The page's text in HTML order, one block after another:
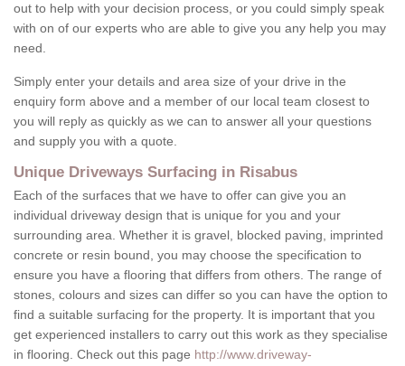
out to help with your decision process, or you could simply speak
with on of our experts who are able to give you any help you may
need.
Simply enter your details and area size of your drive in the
enquiry form above and a member of our local team closest to
you will reply as quickly as we can to answer all your questions
and supply you with a quote.
Unique Driveways Surfacing in Risabus
Each of the surfaces that we have to offer can give you an
individual driveway design that is unique for you and your
surrounding area. Whether it is gravel, blocked paving, imprinted
concrete or resin bound, you may choose the specification to
ensure you have a flooring that differs from others. The range of
stones, colours and sizes can differ so you can have the option to
find a suitable surfacing for the property. It is important that you
get experienced installers to carry out this work as they specialise
in flooring. Check out this page http://www.driveway-